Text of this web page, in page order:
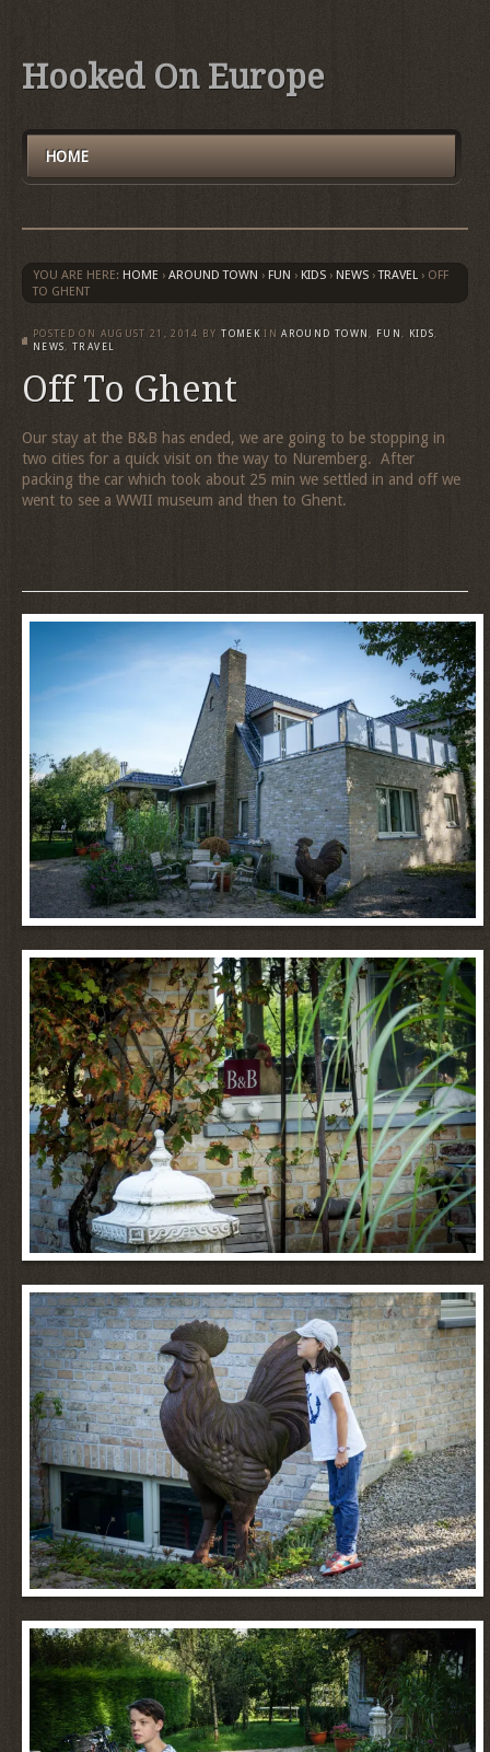
Hooked On Europe
HOME
YOU ARE HERE: HOME › AROUND TOWN › FUN › KIDS › NEWS › TRAVEL › OFF
TO GHENT
POSTED ON AUGUST 21, 2014 BY TOMEK IN AROUND TOWN, FUN , KIDS,
NEWS,TRAVEL
Off To Ghent
Our stay at the B&B has ended, we are going to be stopping in
two cities for a quick visit on the way to Nuremberg. After
packing the car which took about 25 min we settled in and off we
went to see a WWII museum and then to Ghent.